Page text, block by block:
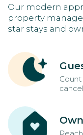
Our modern
property
star stays and